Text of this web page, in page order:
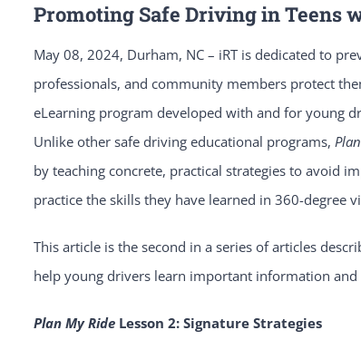
Promoting Safe Driving in Teens
May 08, 2024, Durham, NC – iRT is dedicated to
professionals, and community members protect
eLearning program developed with and for young
Unlike other safe driving educational programs,
by teaching concrete, practical strategies to avoid
practice the skills they have learned in 360-degree
This article is the second in a series of articles
help young drivers learn important information
Plan My Ride Lesson 2: Signature Strategies